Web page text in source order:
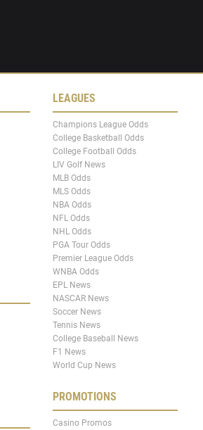
LEAGUES
Champions League Odds
College Basketball Odds
College Football Odds
LIV Golf News
MLB Odds
MLS Odds
NBA Odds
NFL Odds
NHL Odds
PGA Tour Odds
Premier League Odds
WNBA Odds
EPL News
NASCAR News
Soccer News
Tennis News
College Baseball News
F1 News
World Cup News
PROMOTIONS
Casino Promos